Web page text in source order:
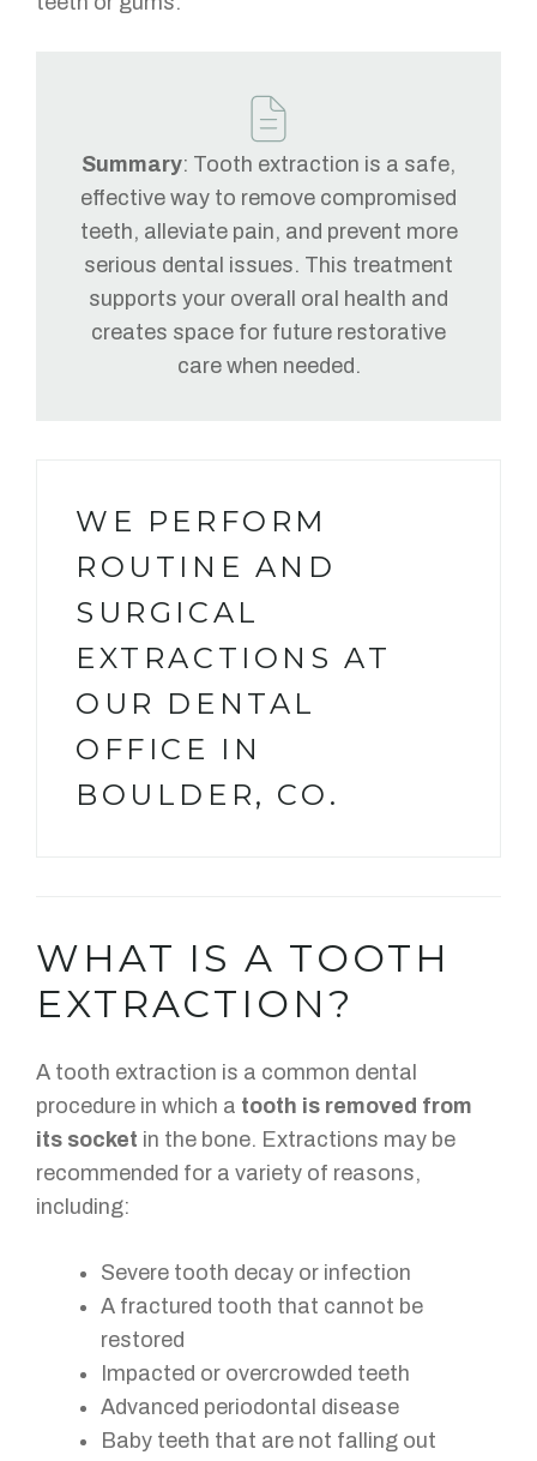
Summary: Tooth extraction is a safe,
effective way to remove compromised
teeth, alleviate pain, and prevent more
serious dental issues. This treatment
supports your overall oral health and
creates space for future restorative
care when needed.
WE PERFORM
ROUTINE AND
SURGICAL
EXTRACTIONS AT
OUR DENTAL
OFFICE IN
BOULDER, CO.
WHAT IS A TOOTH
EXTRACTION?
A tooth extraction is a common dental
procedure in which a tooth is removed from
its socket in the bone. Extractions may be
recommended for a variety of reasons,
including:
Severe tooth decay or infection
A fractured tooth that cannot be
restored
Impacted or overcrowded teeth
Advanced periodontal disease
Baby teeth that are not falling out